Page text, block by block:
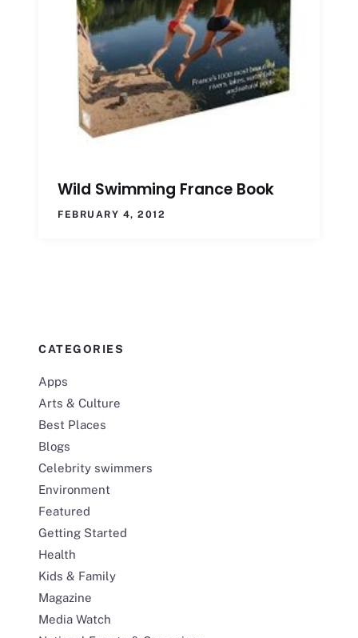
Wild Swimming France Book
FEBRUARY 4, 2012
CATEGORIES
Apps
Arts & Culture
Best Places
Blogs
Celebrity swimmers
Environment
Featured
Getting Started
Health
Kids & Family
Magazine
Media Watch